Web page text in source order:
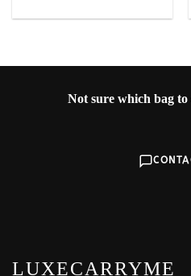
Not sure which bag to
LUXECARRYME